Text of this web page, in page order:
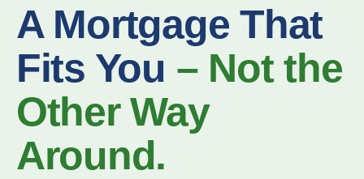
A Mortgage That
Fits You – Not the
Other Way
Around.